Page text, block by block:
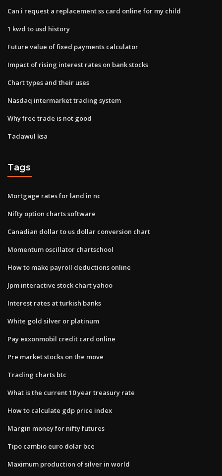
Can i request a replacement ss card online for my child
1 kwd to usd history
Future value of fixed payments calculator
Impact of rising interest rates on bank stocks
Chart types and their uses
Nasdaq intermarket trading system
Why free trade is not good
Tadawul ksa
Tags
Mortgage rates for land in nc
Nifty option charts software
Canadian dollar to us dollar conversion chart
Momentum oscillator chartschool
How to make payroll deductions online
Jpm interactive stock chart yahoo
Interest rates at turkish banks
White gold silver or platinum
Pay exxonmobil credit card online
Pre market stocks on the move
Trading charts btc
What is the current 10 year treasury rate
How to calculate gdp price index
Margin money for nifty futures
Tipo cambio euro dolar bce
Maximum production of silver in world